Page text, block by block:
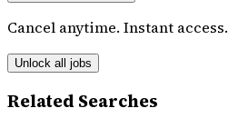
Cancel anytime. Instant access.
Unlock all jobs
Related Searches